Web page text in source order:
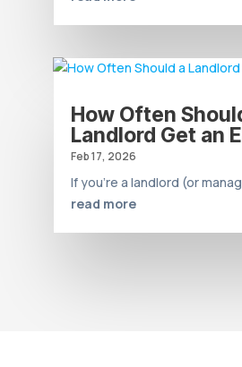
How Often
Landlord Get an
Feb 17, 2026
If you’re a landlord (or
read more